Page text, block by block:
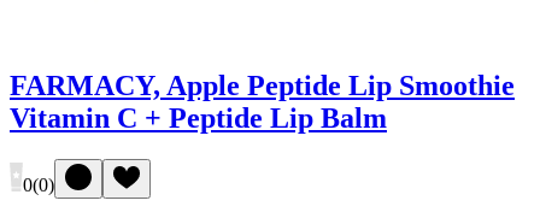
FARMACY, Apple Peptide Lip Smoothie
Vitamin C + Peptide Lip Balm
0(0)